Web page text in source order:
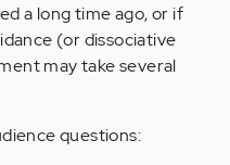
a long time ago, or if
(or dissociative
may take several
questions: